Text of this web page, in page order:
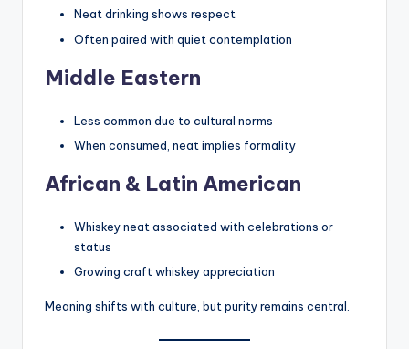
Neat drinking shows respect
Often paired with quiet contemplation
Middle Eastern
Less common due to cultural norms
When consumed, neat implies formality
African & Latin American
Whiskey neat associated with celebrations or
status
Growing craft whiskey appreciation
Meaning shifts with culture, but purity remains central.